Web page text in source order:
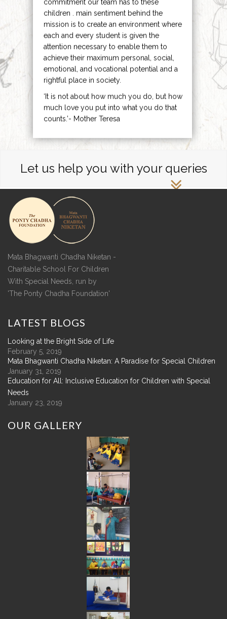
commitment our team has to these
children . main sentiment behind the
mission is to create an environment where
each and every student is given the
attention necessary to enable them to
achieve their maximum personal, social,
emotional, and vocational potential and a
rightful place in society.
‘It is not about how much you do, but how
much love you put into what you do that
counts.’- Mother Teresa
Let us help you with your queries
Mata Bhagwanti Chadha Niketan -
Charitable School For Children
With Special Needs, run by
'The Ponty Chadha Foundation'
LATEST BLOGS
Looking at the Bright Side of Life
February 5, 2019
Mata Bhagwanti Chadha Niketan: A Paradise for Special Children
January 31, 2019
Education for All: Inclusive Education for Children with Special
Needs
January 23, 2019
OUR GALLERY